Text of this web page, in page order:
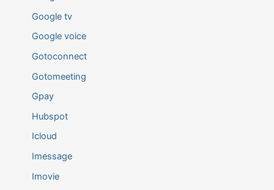
Google tv
Google voice
Gotoconnect
Gotomeeting
Gpay
Hubspot
Icloud
Imessage
Imovie